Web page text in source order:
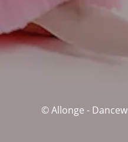
© Allonge -